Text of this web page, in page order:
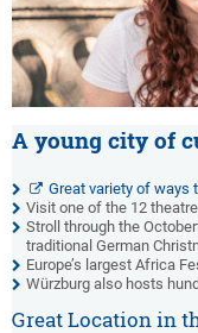
A young city of
Great variety of ways
Visit one of the 12
Stroll through the
traditional German
Europe’s largest Africa
Würzburg also hosts
Great Location in